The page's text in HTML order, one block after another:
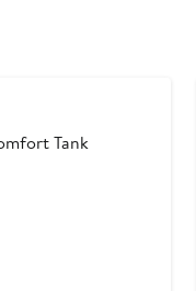
Tank